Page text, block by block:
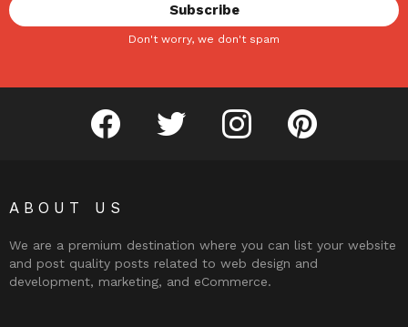
Don't worry, we don't spam
facebook twitter instagram pinterest
ABOUT US
We are a premium destination where you can list your website
and post quality posts related to web design and
development, marketing, and eCommerce.